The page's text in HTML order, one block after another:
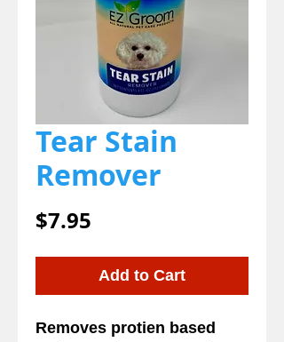
Tear Stain
Remover
$7.95
Add to Cart
Removes protien based